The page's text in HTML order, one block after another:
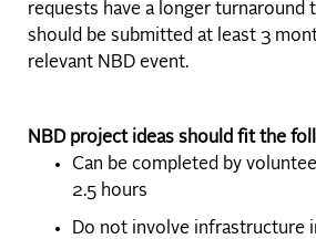
requests have a longer turnaround
should be submitted at least 3
relevant NBD event.
NBD project ideas should fit the
Can be completed by
2.5 hours
Do not involve infrastructure